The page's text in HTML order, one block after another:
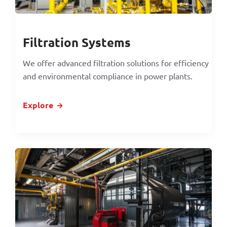
Filtration Systems
We offer advanced filtration solutions for efficiency
and environmental compliance in power plants.
Explore